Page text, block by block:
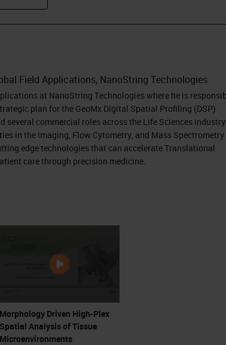
Field Applications, NanoString Technologies
at NanoString Technologies where he is
plan for the GeoMx Digital Spatial Profiling (DSP)
commercial roles across the Life Sciences industry
in the Imaging, Flow Cytometry, and Mass Spectrometry
edge technologies that can accelerate Translational
care through precision medicine.
Morphology Driven High-Plex
Spatial Analysis of Tissue
Microenvironments